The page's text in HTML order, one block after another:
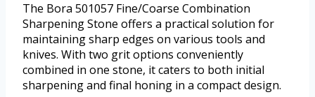
The Bora 501057 Fine/Coarse Combination
Sharpening Stone offers a practical solution for
maintaining sharp edges on various tools and
knives. With two grit options conveniently
combined in one stone, it caters to both initial
sharpening and final honing in a compact design.